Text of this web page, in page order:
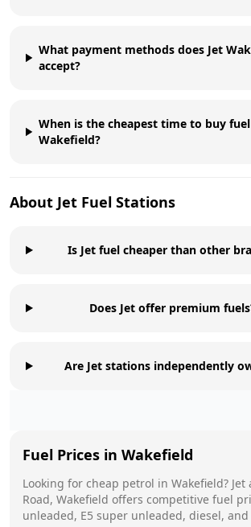
What payment methods does Jet
accept?
When is the cheapest time to buy
Wakefield?
About Jet Fuel Stations
Is Jet fuel cheaper than other
Does Jet offer premium
Are Jet stations independently
Fuel Prices in Wakefield
Looking for cheap petrol in Wakefield? Jet
Road, Wakefield offers competitive fuel
unleaded, E5 super unleaded, diesel,